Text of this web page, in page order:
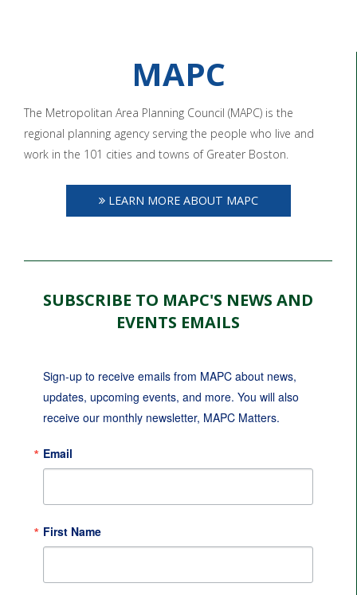
MAPC
The Metropolitan Area Planning Council (MAPC) is the
regional planning agency serving the people who live and
work in the 101 cities and towns of Greater Boston.
LEARN MORE ABOUT MAPC
SUBSCRIBE TO MAPC'S NEWS AND
EVENTS EMAILS
Sign-up to receive emails from MAPC about news,
updates, upcoming events, and more. You will also
receive our monthly newsletter, MAPC Matters.
Email
First Name